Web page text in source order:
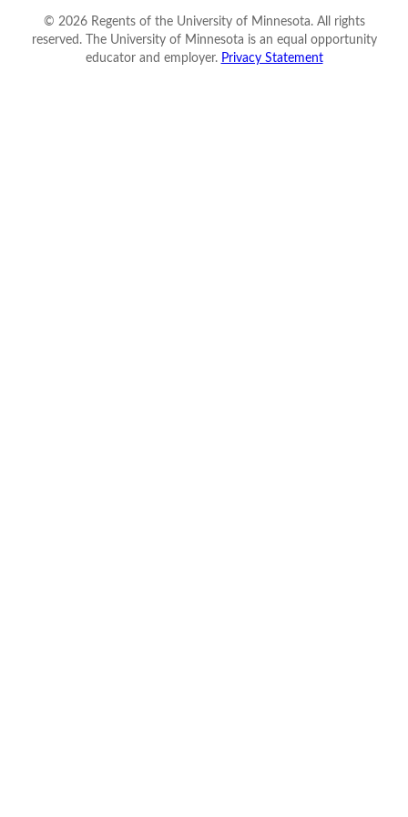
© 2026Regents of the University of Minnesota. All rights
reserved. The University of Minnesota is an equal opportunity
educator and employer. Privacy Statement